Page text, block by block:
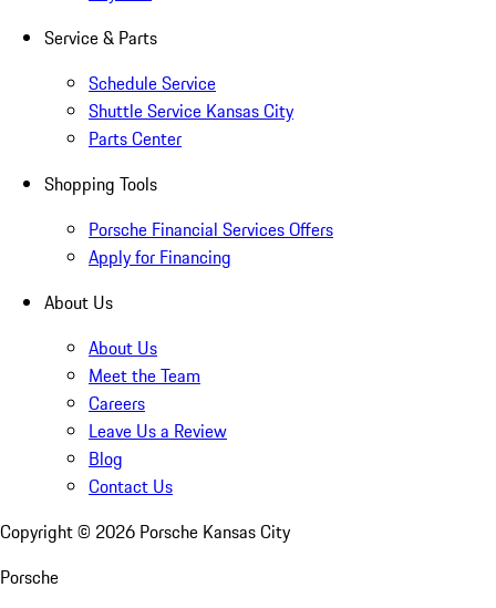
Service & Parts
Schedule Service
Shuttle Service Kansas City
Parts Center
Shopping Tools
Porsche Financial Services Offers
Apply for Financing
About Us
About Us
Meet the Team
Careers
Leave Us a Review
Blog
Contact Us
Copyright © 2026 Porsche Kansas City
Porsche